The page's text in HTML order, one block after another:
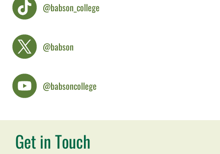
@babson_college
@babson
@babsoncollege
Get in Touch